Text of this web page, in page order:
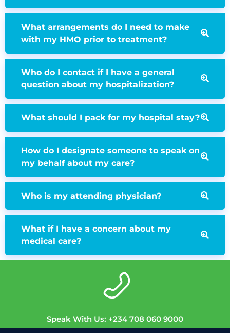
What arrangements do I need to make
with my HMO prior to treatment?
Who do I contact if I have a general
question about my hospitalization?
What should I pack for my hospital stay?
How do I designate someone to speak on
my behalf about my care?
Who is my attending physician?
What if I have a concern about my
medical care?
Speak With Us: +234 708 060 9000